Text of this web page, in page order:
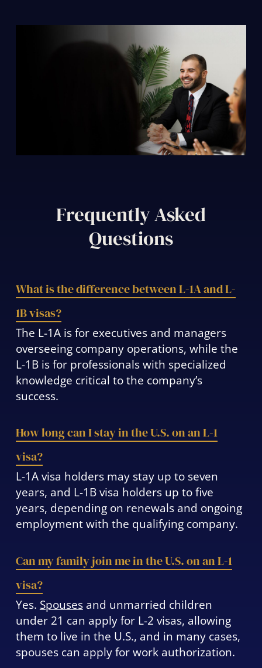
Frequently Asked
Questions
What is the difference between L-1A and L-
1B visas?
The L-1A is for executives and managers
overseeing company operations, while the
L-1B is for professionals with specialized
knowledge critical to the company’s
success.
How long can I stay in the U.S. on an L-1
visa?
L-1A visa holders may stay up to seven
years, and L-1B visa holders up to five
years, depending on renewals and ongoing
employment with the qualifying company.
Can my family join me in the U.S. on an L-1
visa?
Yes. Spousesand unmarried children
under 21 can apply for L-2 visas, allowing
them to live in the U.S., and in many cases,
spouses can apply for work authorization.